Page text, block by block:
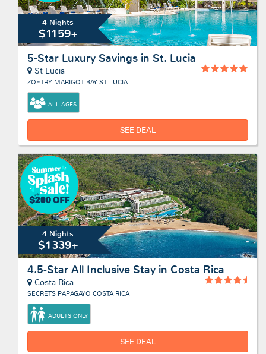
4 Nights
$1159+
5-Star Luxury Savings in St. Lucia
St Lucia
ZOETRY MARIGOT BAY ST. LUCIA
ALL AGES
SEE DEAL
4 Nights
$1339+
4.5-Star All Inclusive Stay in Costa Rica
Costa Rica
SECRETS PAPAGAYO COSTA RICA
ADULTS ONLY
SEE DEAL